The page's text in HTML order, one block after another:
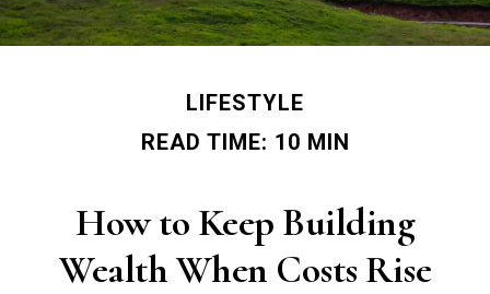
LIFESTYLE
READ TIME: 10 MIN
How to Keep Building
Wealth When Costs Rise